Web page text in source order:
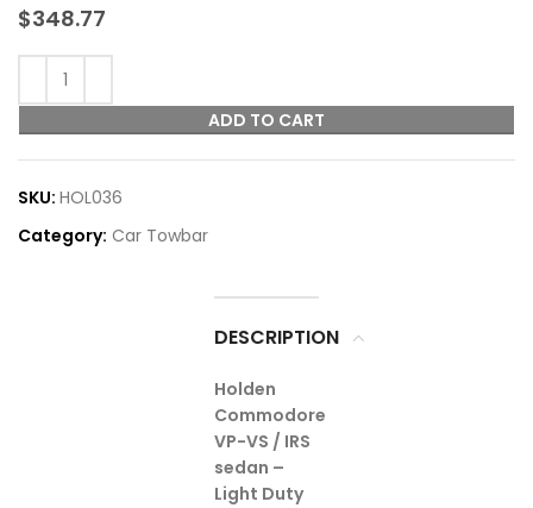
$348.77
ADD TO CART
SKU: HOL036
Category: Car Towbar
DESCRIPTION
Holden
Commodore
VP-VS / IRS
sedan –
Light Duty